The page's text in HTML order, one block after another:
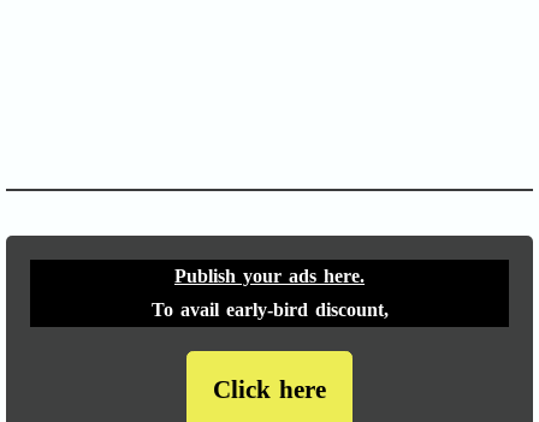
Publish your ads here.
To avail early-bird discount,
Click here